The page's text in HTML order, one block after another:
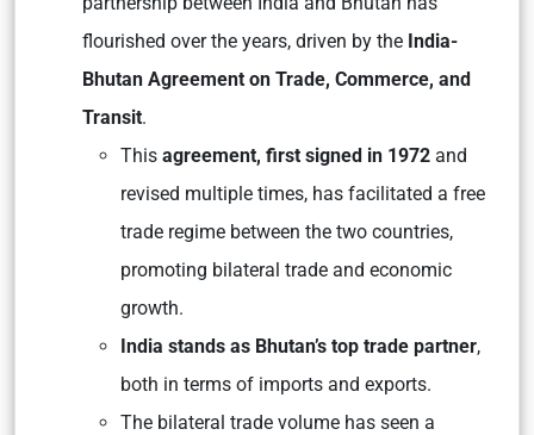
flourished over the years, driven by the India-
Bhutan Agreement on Trade, Commerce, and
Transit.
This agreement, first signed in 1972 and
revised multiple times, has facilitated a free
trade regime between the two countries,
promoting bilateral trade and economic
growth.
India stands as Bhutan’s top trade partner,
both in terms of imports and exports.
The bilateral trade volume has seen a